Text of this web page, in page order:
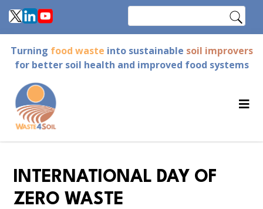
Skip
to
content
Turning food waste into sustainable soil improvers
for better soil health and improved food systems
INTERNATIONAL DAY OF
ZERO WASTE